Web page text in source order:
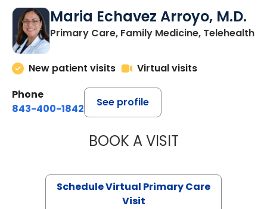
Maria Echavez Arroyo, M.D.
Primary Care, Family Medicine, Telehealth
New patient visits
Virtual visits
Phone
843-400-1842
See profile
BOOK A VISITMARIA
Schedule Virtual Primary Care
Visit